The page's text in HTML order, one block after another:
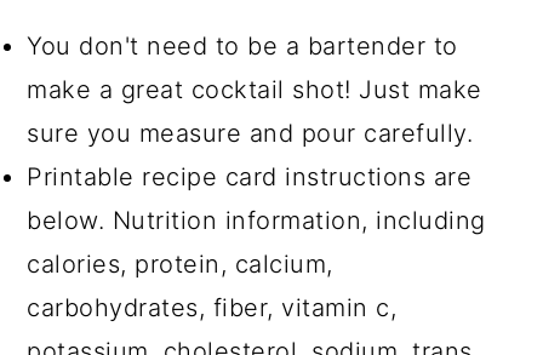
You don't need to be a bartender to
make a great cocktail shot! Just make
sure you measure and pour carefully.
Printable recipe card instructions are
below. Nutrition information, including
calories, protein, calcium,
carbohydrates, fiber, vitamin c,